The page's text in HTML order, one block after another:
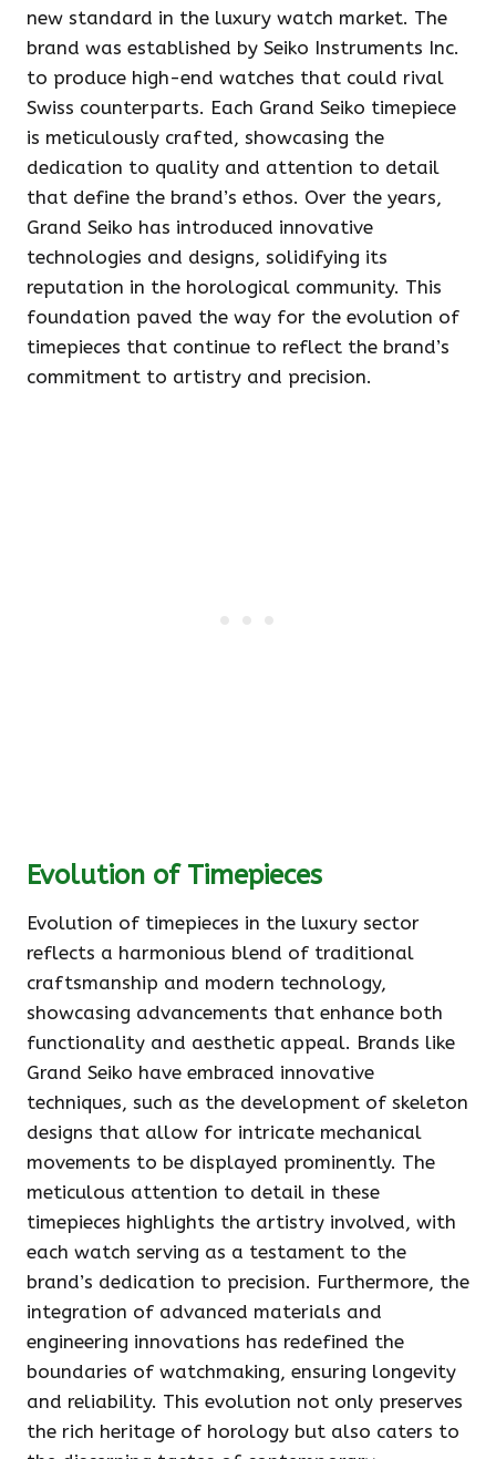
new standard in the luxury watch market. The
brand was established by Seiko Instruments Inc.
to produce high-end watches that could rival
Swiss counterparts. Each Grand Seiko timepiece
is meticulously crafted, showcasing the
dedication to quality and attention to detail
that define the brand’s ethos. Over the years,
Grand Seiko has introduced innovative
technologies and designs, solidifying its
reputation in the horological community. This
foundation paved the way for the evolution of
timepieces that continue to reflect the brand’s
commitment to artistry and precision.
Evolution of Timepieces
Evolution of timepieces in the luxury sector
reflects a harmonious blend of traditional
craftsmanship and modern technology,
showcasing advancements that enhance both
functionality and aesthetic appeal. Brands like
Grand Seiko have embraced innovative
techniques, such as the development of skeleton
designs that allow for intricate mechanical
movements to be displayed prominently. The
meticulous attention to detail in these
timepieces highlights the artistry involved, with
each watch serving as a testament to the
brand’s dedication to precision. Furthermore, the
integration of advanced materials and
engineering innovations has redefined the
boundaries of watchmaking, ensuring longevity
and reliability. This evolution not only preserves
the rich heritage of horology but also caters to